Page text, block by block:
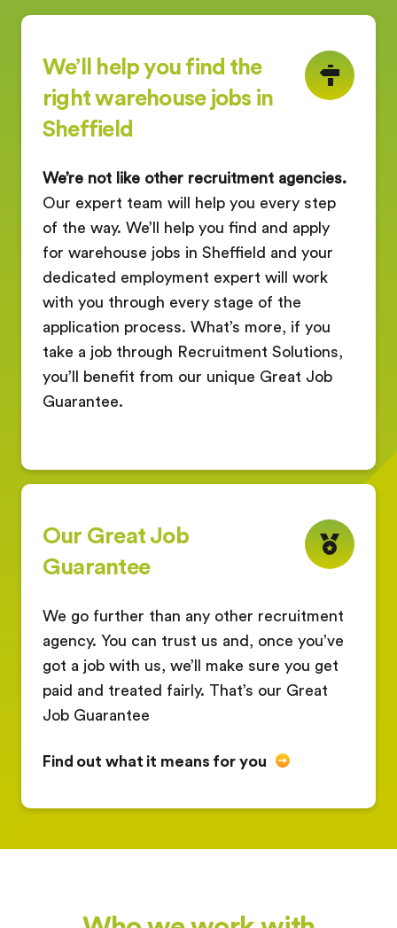
We’ll help you find the
right warehouse jobs in
Sheffield
We’re not like other recruitment agencies.
Our expert team will help you every step
of the way. We’ll help you find and apply
for warehouse jobs in Sheffield and your
dedicated employment expert will work
with you through every stage of the
application process. What’s more, if you
take a job through Recruitment Solutions,
you’ll benefit from our unique Great Job
Guarantee.
Our Great Job
Guarantee
We go further than any other recruitment
agency. You can trust us and, once you’ve
got a job with us, we’ll make sure you get
paid and treated fairly. That’s our Great
Job Guarantee
Find out what it means for you